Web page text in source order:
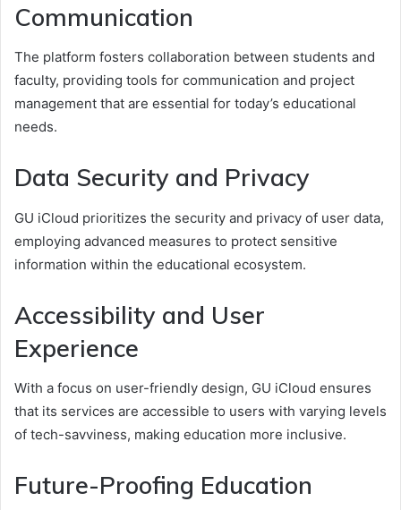
Communication
The platform fosters collaboration between students and
faculty, providing tools for communication and project
management that are essential for today’s educational
needs.
Data Security and Privacy
GU iCloud prioritizes the security and privacy of user data,
employing advanced measures to protect sensitive
information within the educational ecosystem.
Accessibility and User
Experience
With a focus on user-friendly design, GU iCloud ensures
that its services are accessible to users with varying levels
of tech-savviness, making education more inclusive.
Future-Proofing Education